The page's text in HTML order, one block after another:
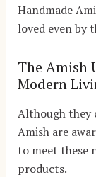
Handmade
loved even by
The Amish
Modern
Although they
Amish are
to meet these
products.